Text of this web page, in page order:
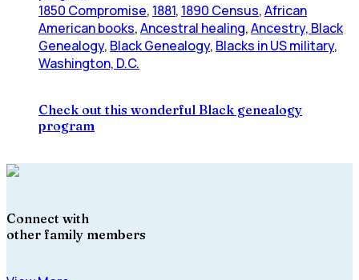
1850 Compromise, 1881, 1890 Census,African
American books,Ancestral healing,Ancestry, Black
Genealogy, Black Genealogy, Blacks in US military,
Washington, D.C.
Check out this wonderful Black genealogy
program
Connect with
other family members